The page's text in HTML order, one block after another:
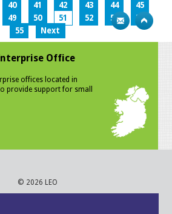
40 41 42 43 44
45
49 50 51 52 53
54
55
Next
Office
offices located in
provide support for small
© 2026 LEO